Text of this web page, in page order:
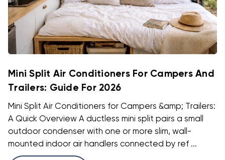
Mini Split Air Conditioners For Campers And
Trailers: Guide For 2026
Mini Split Air Conditioners for Campers &amp; Trailers:
A Quick Overview A ductless mini split pairs a small
outdoor condenser with one or more slim, wall-
mounted indoor air handlers connected by ref ...